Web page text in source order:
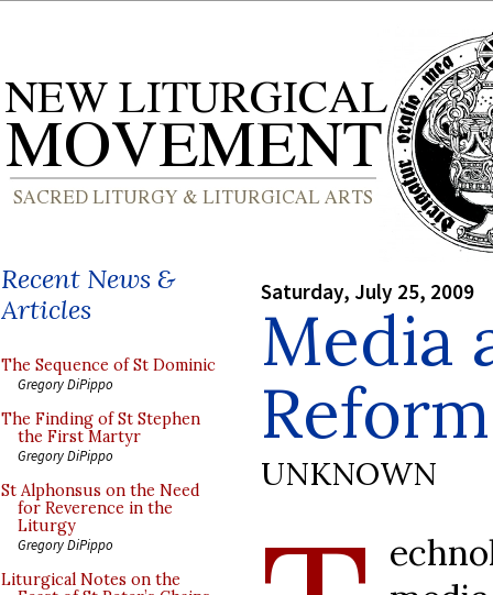
Recent News &
Articles
The Sequence of St Dominic
Gregory DiPippo
The Finding of St Stephen
the First Martyr
Gregory DiPippo
St Alphonsus on the Need
for Reverence in the
Liturgy
Gregory DiPippo
Liturgical Notes on the
Saturday, July 25, 2009
Media
UNKNOWN